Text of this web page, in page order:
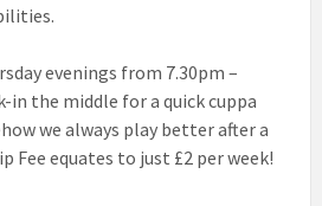
evenings from 7.30pm –
in the middle for a quick cuppa
we always play better after a
Fee equates to just £2 per week!